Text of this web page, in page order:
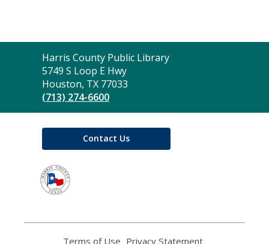
Contact
the
Library
Harris County Public Library
5749 S Loop E Hwy
Houston, TX 77033
(713) 274-6600
Contact Us
Terms of Use Privacy Statement